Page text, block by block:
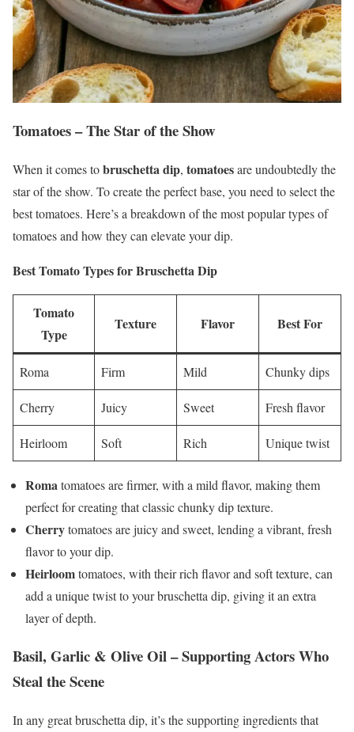
Tomatoes – The Star of the Show
When it comes tobruschetta dip, tomatoesare undoubtedly the
star of the show. To create the perfect base, you need to select the
best tomatoes. Here’s a breakdown of the most popular types of
tomatoes and how they can elevate your dip.
Best Tomato Types for Bruschetta Dip
Tomato
Type
Texture Flavor Best For
Roma Firm Mild Chunky dips
Cherry Juicy Sweet Fresh flavor
Heirloom Soft Rich Unique twist
Roma tomatoes are firmer, with a mild flavor, making them
perfect for creating that classic chunky dip texture.
Cherrytomatoes are juicy and sweet, lending a vibrant, fresh
flavor to your dip.
Heirloomtomatoes, with their rich flavor and soft texture, can
add a unique twist to your bruschetta dip, giving it an extra
layer of depth.
Basil, Garlic & Olive Oil – Supporting Actors Who
Steal the Scene
In any great bruschetta dip, it’s the supporting ingredients that